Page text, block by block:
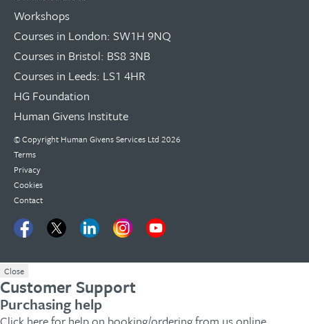
Workshops
Courses in London: SW1H 9NQ
Courses in Bristol: BS8 3NB
Courses in Leeds: LS1 4HR
HG Foundation
Human Givens Institute
© Copyright Human Givens Services Ltd 2026
Terms
Privacy
Cookies
Contact
Close
Customer Support
Purchasing help